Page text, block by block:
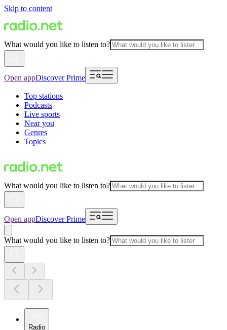
Skip to content
What would you like to listen to?
Open appDiscover Prime
Top stations
Podcasts
Live sports
Near you
Genres
Topics
What would you like to listen to?
Open appDiscover Prime
What would you like to listen to?
Radio